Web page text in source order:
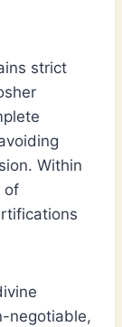
strict
Within
of
negotiable,